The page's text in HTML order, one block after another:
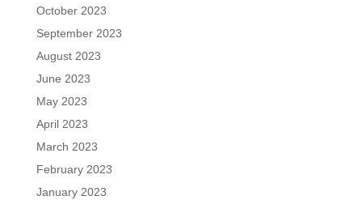
October 2023
September 2023
August 2023
June 2023
May 2023
April 2023
March 2023
February 2023
January 2023